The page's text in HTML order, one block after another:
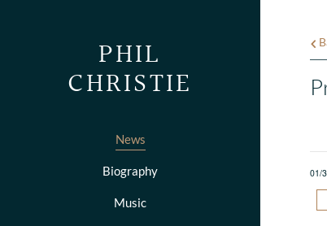
PHIL
CHRISTIE
News
Biography
Music
01/